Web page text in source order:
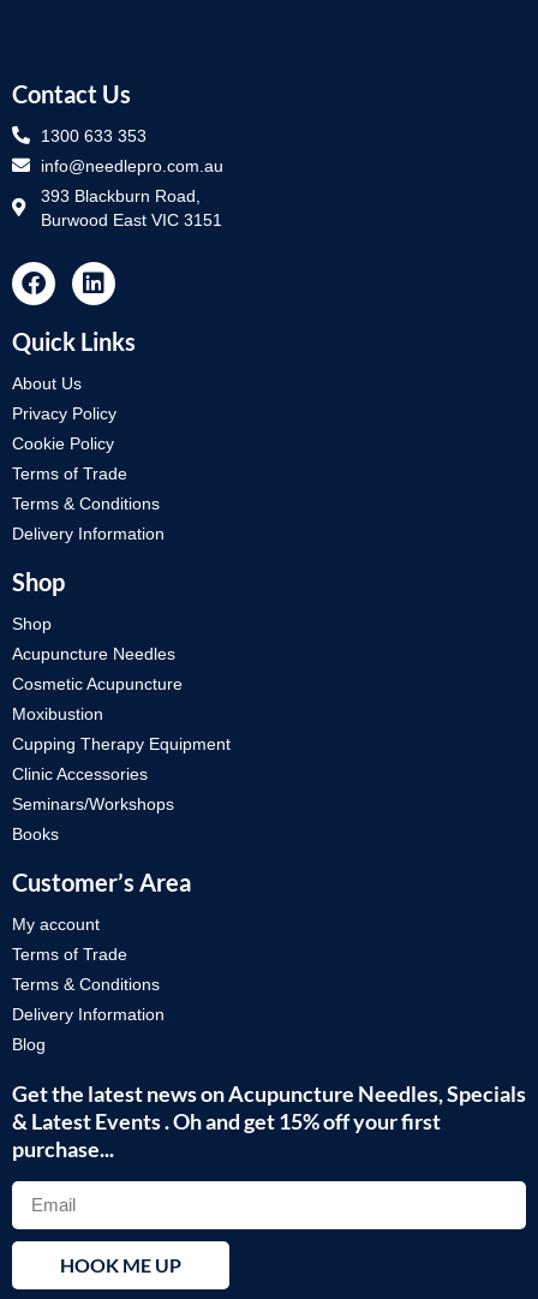
Contact Us
1300 633 353
info@needlepro.com.au
393 Blackburn Road,
Burwood East VIC 3151
Quick Links
About Us
Privacy Policy
Cookie Policy
Terms of Trade
Terms & Conditions
Delivery Information
Shop
Shop
Acupuncture Needles
Cosmetic Acupuncture
Moxibustion
Cupping Therapy Equipment
Clinic Accessories
Seminars/Workshops
Books
Customer’s Area
My account
Terms of Trade
Terms & Conditions
Delivery Information
Blog
Get the latest news on Acupuncture Needles, Specials
& Latest Events . Oh and get 15% off your first
purchase...
HOOK ME UP